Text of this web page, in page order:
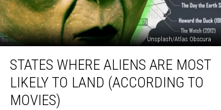
Unsplash/Atlas Obscura
Where
Aliens
Most
Likely
STATES WHERE ALIENS ARE MOST
LIKELY TO LAND (ACCORDING TO
MOVIES)